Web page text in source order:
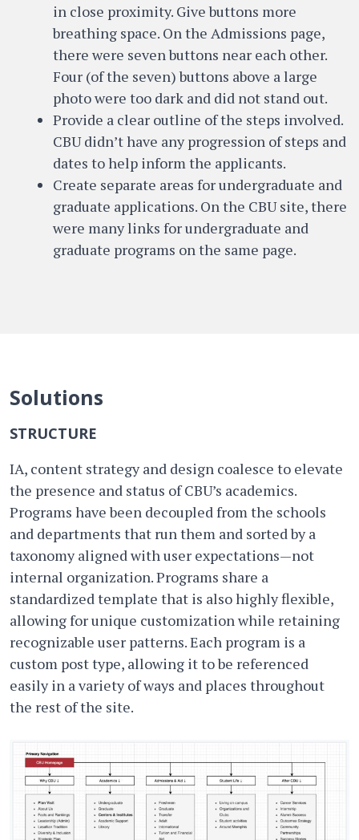
in close proximity. Give buttons more
breathing space. On the Admissions page,
there were seven buttons near each other.
Four (of the seven) buttons above a large
photo were too dark and did not stand out.
Provide a clear outline of the steps involved.
CBU didn’t have any progression of steps and
dates to help inform the applicants.
Create separate areas for undergraduate and
graduate applications. On the CBU site, there
were many links for undergraduate and
graduate programs on the same page.
Solutions
STRUCTURE
IA, content strategy and design coalesce to elevate
the presence and status of CBU’s academics.
Programs have been decoupled from the schools
and departments that run them and sorted by a
taxonomy aligned with user expectations—not
internal organization. Programs share a
standardized template that is also highly flexible,
allowing for unique customization while retaining
recognizable user patterns. Each program is a
custom post type, allowing it to be referenced
easily in a variety of ways and places throughout
the rest of the site.